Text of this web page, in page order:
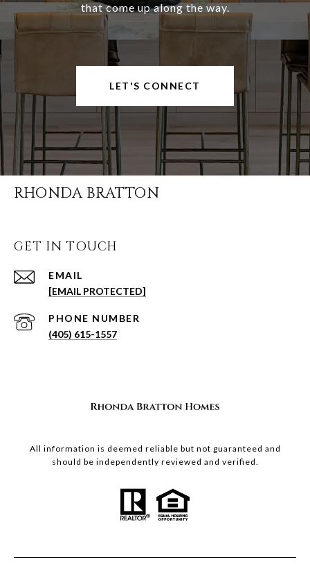
that come up along the way.
LET'S CONNECT
RHONDA BRATTON
GET IN TOUCH
EMAIL
[EMAIL PROTECTED]
PHONE NUMBER
(405) 615-1557
All information is deemed reliable but not guaranteed and
should be independently reviewed and verified.